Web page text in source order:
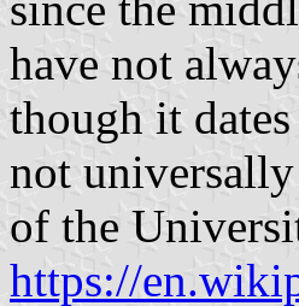
have not
though it
not universally
of the
https://